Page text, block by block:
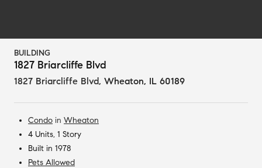
BUILDING
1827 Briarcliffe Blvd
1827 Briarcliffe Blvd, Wheaton, IL 60189
Condo in Wheaton
4 Units, 1 Story
Built in 1978
Pets Allowed